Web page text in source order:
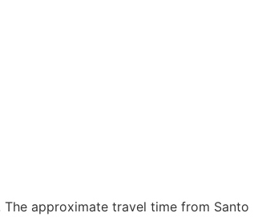
approximate travel time from Santo